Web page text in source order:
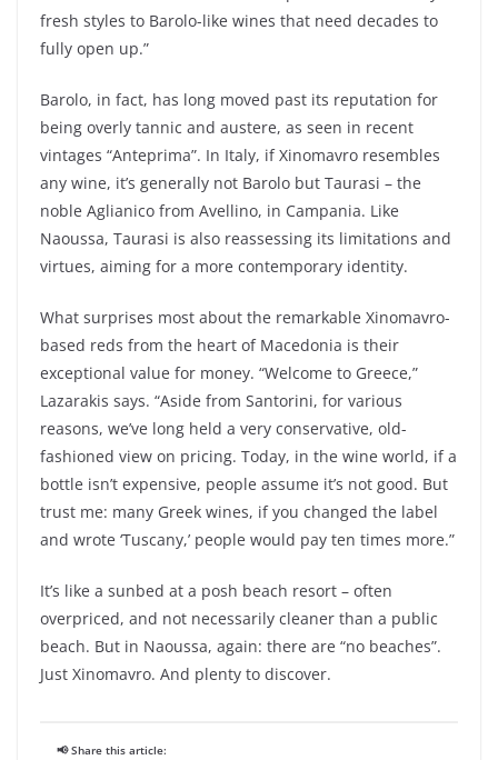
fresh styles to Barolo-like wines that need decades to
fully open up.”
Barolo, in fact, has long moved past its reputation for
being overly tannic and austere, as seen in recent
vintages “Anteprima”. In Italy, if Xinomavro resembles
any wine, it’s generally not Barolo but Taurasi – the
noble Aglianico from Avellino, in Campania. Like
Naoussa, Taurasi is also reassessing its limitations and
virtues, aiming for a more contemporary identity.
What surprises most about the remarkable Xinomavro-
based reds from the heart of Macedonia is their
exceptional value for money. “Welcome to Greece,”
Lazarakis says. “Aside from Santorini, for various
reasons, we’ve long held a very conservative, old-
fashioned view on pricing. Today, in the wine world, if a
bottle isn’t expensive, people assume it’s not good. But
trust me: many Greek wines, if you changed the label
and wrote ‘Tuscany,’ people would pay ten times more.”
It’s like a sunbed at a posh beach resort – often
overpriced, and not necessarily cleaner than a public
beach. But in Naoussa, again: there are “no beaches”.
Just Xinomavro. And plenty to discover.
📢 Share this article: